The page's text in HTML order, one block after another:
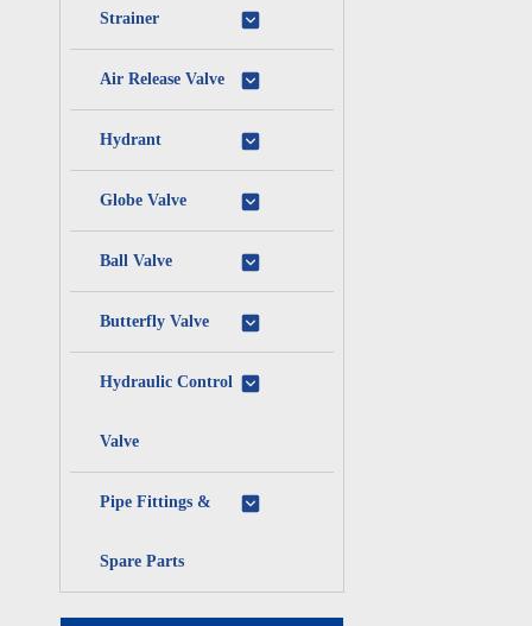
Strainer
Air Release Valve
Hydrant
Globe Valve
Ball Valve
Butterfly Valve
Hydraulic Control
Valve
Pipe Fittings &
Spare Parts